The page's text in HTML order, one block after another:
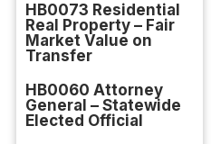
HB0073 Residential
Real Property – Fair
Market Value on
Transfer
HB0060 Attorney
General – Statewide
Elected Official